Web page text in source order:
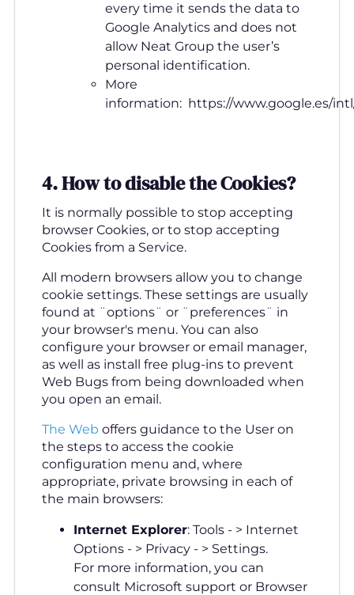
every time it sends the data to
Google Analytics and does not
allow Neat Group the user’s
personal identification.
More
information: https://www.google.es/
4. How to disable the Cookies?
It is normally possible to stop accepting
browser Cookies, or to stop accepting
Cookies from a Service.
All modern browsers allow you to change
cookie settings. These settings are usually
found at ¨options¨ or ¨preferences¨ in
your browser's menu. You can also
configure your browser or email manager,
as well as install free plug-ins to prevent
Web Bugs from being downloaded when
you open an email.
The Web offers guidance to the User on
the steps to access the cookie
configuration menu and, where
appropriate, private browsing in each of
the main browsers:
Internet Explorer: Tools - > Internet
Options - > Privacy - > Settings.
For more information, you can
consult Microsoft support or Browser